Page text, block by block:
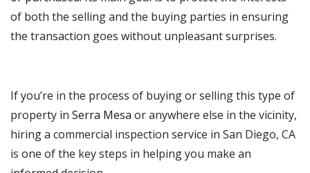
of both the selling and the buying parties in ensuring
the transaction goes without unpleasant surprises.
If you’re in the process of buying or selling this type of
property in Serra Mesa or anywhere else in the vicinity,
hiring a commercial inspection service in San Diego, CA
is one of the key steps in helping you make an